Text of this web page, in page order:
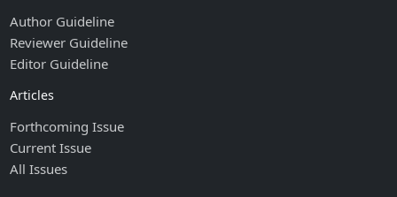
Author Guideline
Reviewer Guideline
Editor Guideline
Articles
Forthcoming Issue
Current Issue
All Issues